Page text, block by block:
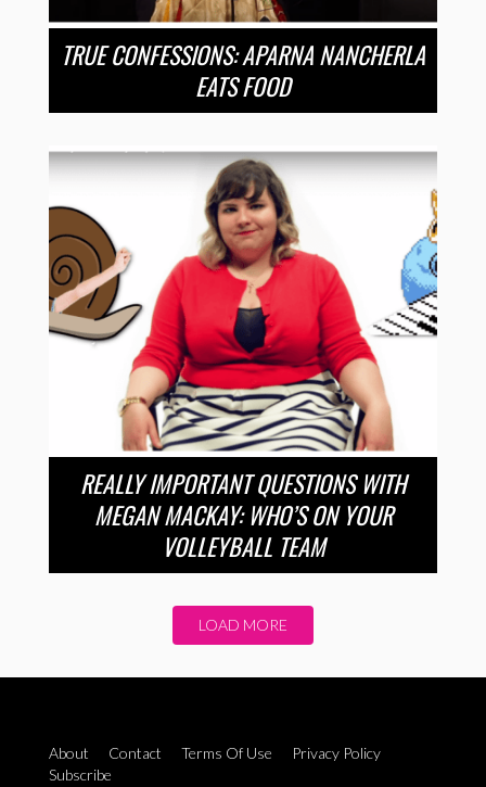
TRUE CONFESSIONS: APARNA NANCHERLA
EATS FOOD
REALLY IMPORTANT QUESTIONS WITH
MEGAN MACKAY: WHO’S ON YOUR
VOLLEYBALL TEAM
LOAD MORE
About Contact Terms Of Use
Privacy Policy
Subscribe